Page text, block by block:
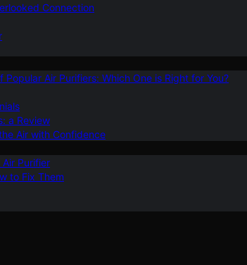
Connection
Air Purifiers: Which One is Right for You?
a Review
Air with Confidence
Purifier
to Fix Them